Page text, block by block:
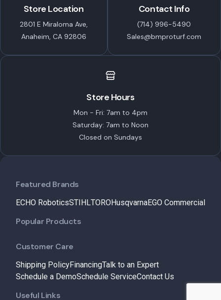
Store Location
2801 E Miraloma Ave,
Anaheim, CA 92806
Contact Info
(714) 996-5490
Sales@bmproturf.com
Store Hours
Mon - Fri: 7am to 4pm
Saturday: 7am to Noon
Closed on Sundays
Featured Brands
ECHO RoboticsSTIHLTORO HusqvarnaEGO Commercial
Popular Products
Customer Care
Shipping PolicyFinancingTalk to an Expert
Schedule a DemoSchedule ServiceContact Us
Useful Links